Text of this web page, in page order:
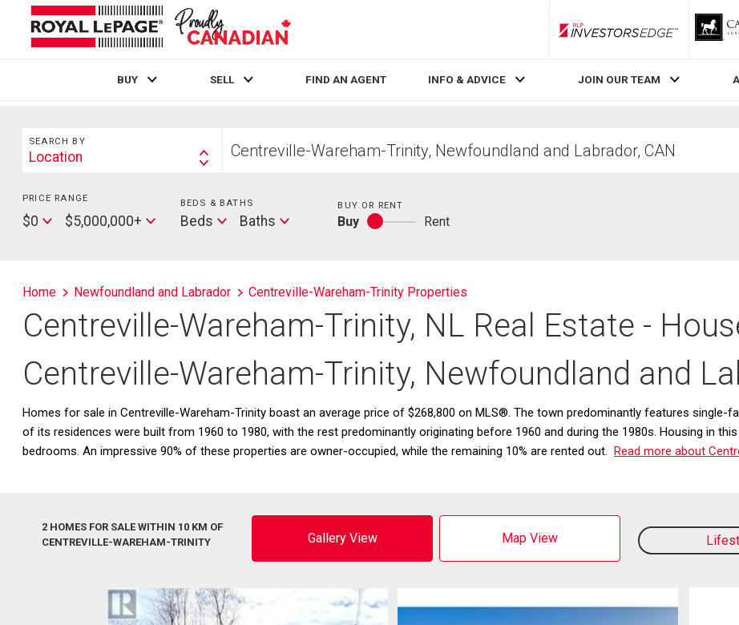
RLP InvestorsEdge
BUY SELL FIND AN AGENT INFO & ADVICE JOIN OUR TEAM
Search
SEARCH BY
Search
Location
your
PRICE RANGE
Min
Price
$0
Max
Price
$5,000,000+
BEDS & BATHS Beds
Beds Baths
Baths
BUY OR RENT
Buy
Buy
Rent
Home Newfoundland and Labrador Centreville-Wareham-Trinity Properties
Centreville-Wareham-Trinity, NL Real Estate -
Centreville-Wareham-Trinity, Newfoundland and
Homes for sale in Centreville-Wareham-Trinity boast an average price of $268,800 on MLS®. The town predominantly features single-
of its residences were built from 1960 to 1980, with the rest predominantly originating before 1960 and during the 1980s. Housing in
bedrooms. An impressive 90% of these properties are owner-occupied, while the remaining 10% are rented out.
Read more about
2 HOMES FOR SALE WITHIN 10 KM OF
CENTREVILLE-WAREHAM-TRINITY
Gallery View Map View